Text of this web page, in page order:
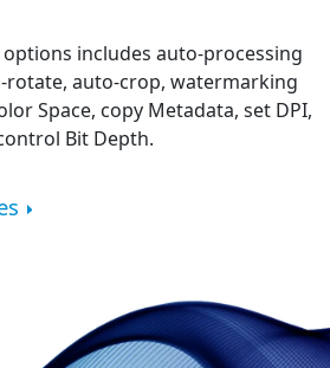
includes auto-processing
rotate, auto-crop, watermarking
Space, copy Metadata, set DPI,
Bit Depth.